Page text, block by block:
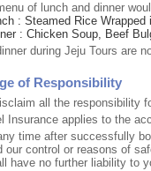
of lunch and dinner
: Steamed Rice
: Chicken Soup, Beef
during Jeju Tours are
of Responsibility
all the responsibility
Insurance applies to the
time after successfully
our control or reasons of
have no further liability to